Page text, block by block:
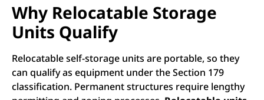
Why Relocatable Storage
Units Qualify
Relocatable self-storage units are portable, so they
can qualify as equipment under the Section 179
classification. Permanent structures require lengthy